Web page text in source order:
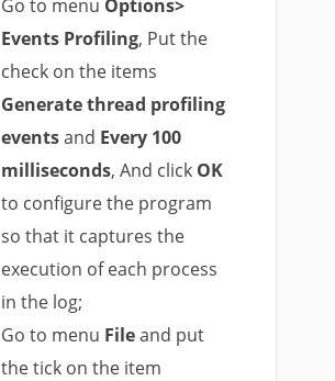
Go to menu Options>
Events Profiling, Put the
check on the items
Generate thread profiling
eventsand Every 100
milliseconds, And click OK
to configure the program
so that it captures the
execution of each process
in the log;
Go to menu Fileand put
the tick on the item